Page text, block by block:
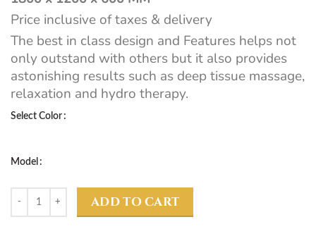
Price inclusive of taxes & delivery
The best in class design and Features helps not
only outstand with others but it also provides
astonishing results such as deep tissue massage,
relaxation and hydro therapy.
Select Color
Model
ADD TO CART